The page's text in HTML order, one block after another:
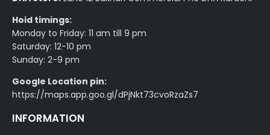
Hoid timings:
Monday to Friday: 11 am till 9 pm
Saturday: 12-10 pm
Sunday: 2-9 pm
Google Location pin:
https://maps.app.goo.gl/dPjNkt73cvoRzaZs7
INFORMATION